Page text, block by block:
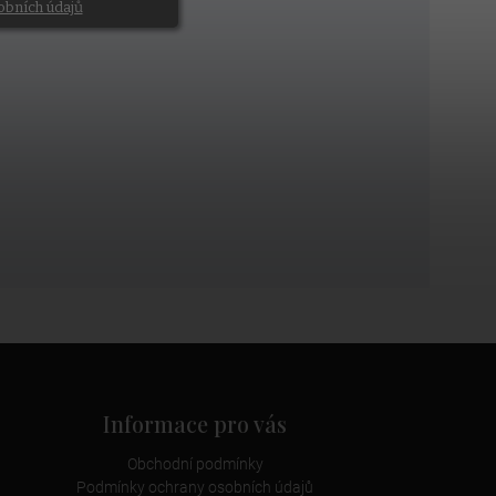
Informace pro vás
Obchodní podmínky
Podmínky ochrany osobních údajů
údajů